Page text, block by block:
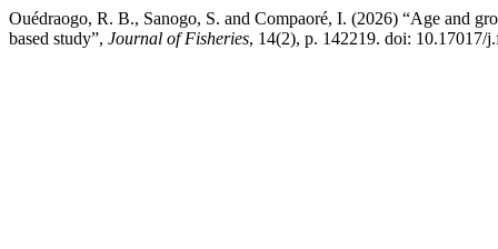
Ouédraogo, R. B., Sanogo, S. and Compaoré, I. (2026) “Age and
based study”, Journal of Fisheries, 14(2), p. 142219. doi: 10.17017/